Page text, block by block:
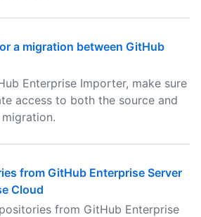
a migration between GitHub
Enterprise Importer, make sure
access to both the source and
from GitHub Enterprise Server
Cloud
from GitHub Enterprise